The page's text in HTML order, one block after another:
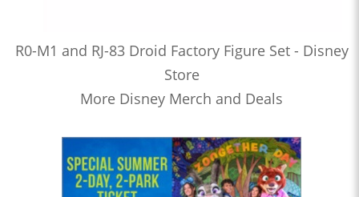
R0-M1 and RJ-83 Droid Factory Figure Set - Disney
Store
More Disney Merch and Deals